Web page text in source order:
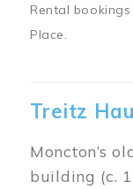
Rental
Place.
Treitz
Moncton’s
building (c.